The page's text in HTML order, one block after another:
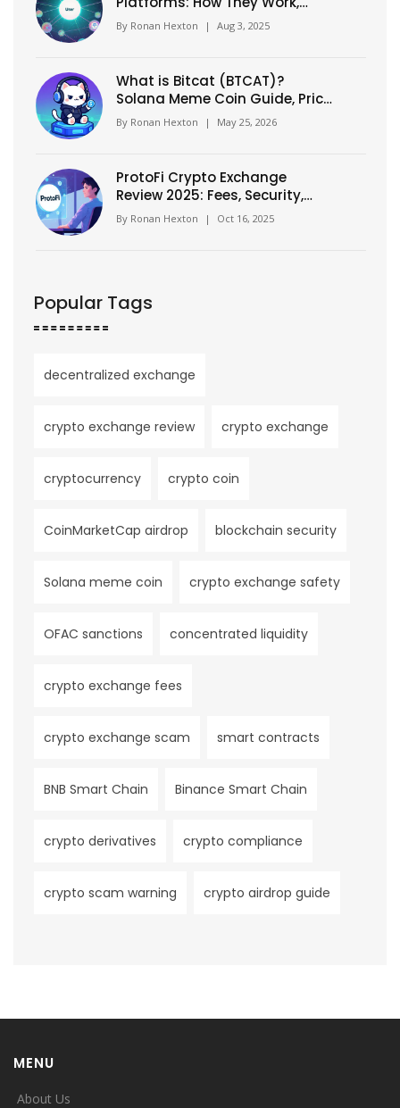
Benefits & Top Picks
By Ronan Hexton | Aug 3, 2025
What is Bitcat (BTCAT)?
Solana Meme Coin Guide, Price,
and Risks
By Ronan Hexton | May 25, 2026
ProtoFi Crypto Exchange
Review 2025: Fees, Security,
and Token Forecast
By Ronan Hexton | Oct 16, 2025
Popular Tags
decentralized exchange
crypto exchange review crypto exchange
cryptocurrency crypto coin
CoinMarketCap airdrop blockchain security
Solana meme coin crypto exchange safety
OFAC sanctions concentrated liquidity
crypto exchange fees
crypto exchange scam smart contracts
BNB Smart Chain Binance Smart Chain
crypto derivatives crypto compliance
crypto scam warning crypto airdrop guide
MENU
About Us